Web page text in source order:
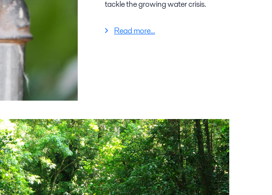
tackle the growing water crisis.
Read more...